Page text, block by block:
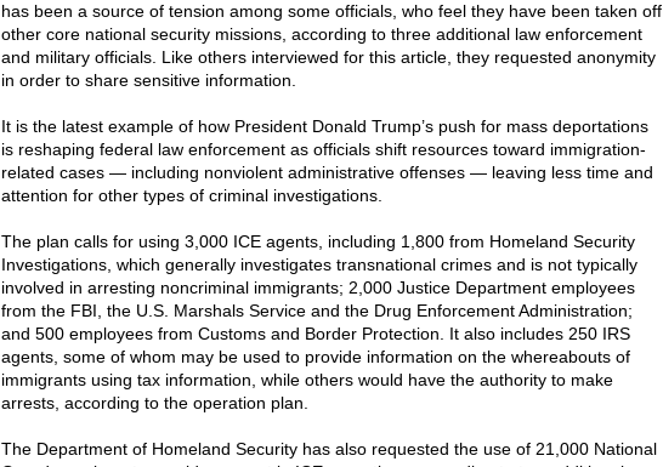
has been a source of tension among some officials, who feel they have been taken off
other core national security missions, according to three additional law enforcement
and military officials. Like others interviewed for this article, they requested anonymity
in order to share sensitive information.
It is the latest example of how President Donald Trump’s push for mass deportations
is reshaping federal law enforcement as officials shift resources toward immigration-
related cases — including nonviolent administrative offenses — leaving less time and
attention for other types of criminal investigations.
The plan calls for using 3,000 ICE agents, including 1,800 from Homeland Security
Investigations, which generally investigates transnational crimes and is not typically
involved in arresting noncriminal immigrants; 2,000 Justice Department employees
from the FBI, the U.S. Marshals Service and the Drug Enforcement Administration;
and 500 employees from Customs and Border Protection. It also includes 250 IRS
agents, some of whom may be used to provide information on the whereabouts of
immigrants using tax information, while others would have the authority to make
arrests, according to the operation plan.
The Department of Homeland Security has also requested the use of 21,000 National